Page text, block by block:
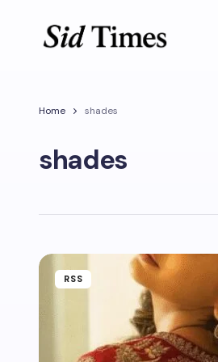
Home shades
shades
RSS